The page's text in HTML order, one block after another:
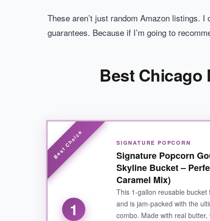
These aren’t just random Amazon listings.
guarantees. Because if I’m going to
Best Chicago
1
SIGNATURE POPCORN
Signature Popcorn
Skyline Bucket –
Caramel Mix)
This 1-gallon reusable
and is jam-packed with the
combo. Made with real